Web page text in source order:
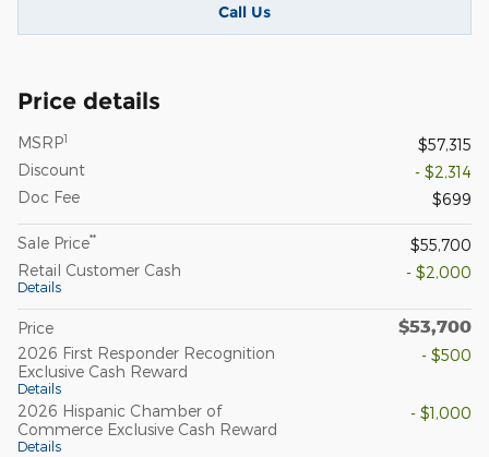
Call Us
Price details
MSRP1
$57,315
Discount
- $2,314
Doc Fee
$699
Sale Price**
$55,700
Retail Customer Cash
Details
- $2,000
Price $53,700
2026 First Responder Recognition
Exclusive Cash Reward
Details
- $500
2026 Hispanic Chamber of
Commerce Exclusive Cash Reward
Details
- $1,000